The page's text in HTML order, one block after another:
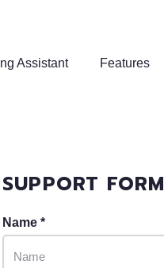
Assistant Features
SUPPORT FORM
Name *